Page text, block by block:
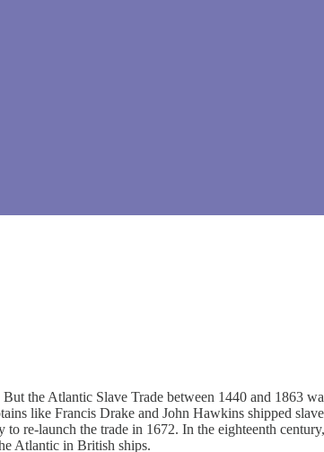
the Atlantic Slave Trade between 1440 and 1863
like Francis Drake and John Hawkins shipped
re-launch the trade in 1672. In the eighteenth
Atlantic in British ships.